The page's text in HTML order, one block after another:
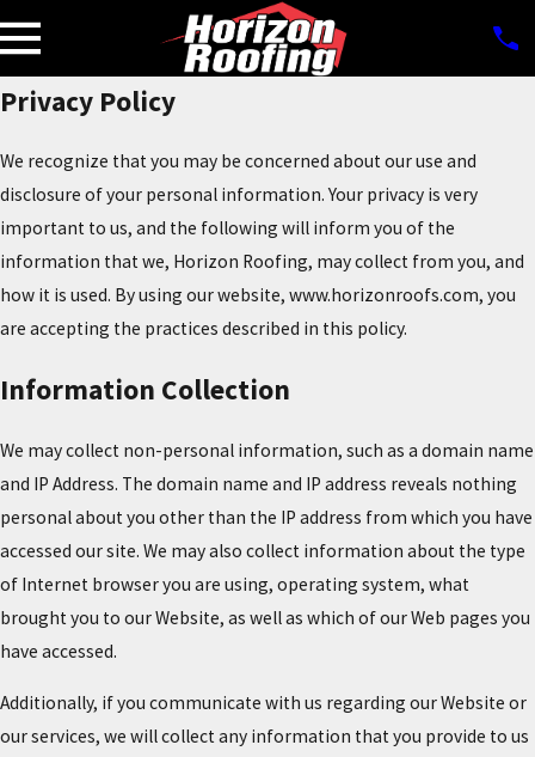
Privacy Policy
We recognize that you may be concerned about our use and
disclosure of your personal information. Your privacy is very
important to us, and the following will inform you of the
information that we, Horizon Roofing, may collect from you, and
how it is used. By using our website, www.horizonroofs.com, you
are accepting the practices described in this policy.
Information Collection
We may collect non-personal information, such as a domain name
and IP Address. The domain name and IP address reveals nothing
personal about you other than the IP address from which you have
accessed our site. We may also collect information about the type
of Internet browser you are using, operating system, what
brought you to our Website, as well as which of our Web pages you
have accessed.
Additionally, if you communicate with us regarding our Website or
our services, we will collect any information that you provide to us